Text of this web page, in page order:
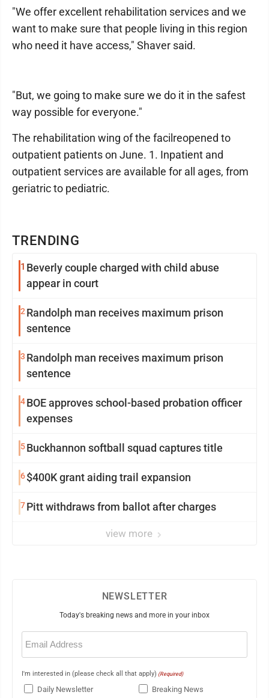
TRENDING
1 Beverly couple charged with child abuse
appear in court
2 Randolph man receives maximum prison
sentence
3 Randolph man receives maximum prison
sentence
4BOE approves school-based probation officer
expenses
5Buckhannon softball squad captures title
6$400K grant aiding trail expansion
7Pitt withdraws from ballot after charges
view more
"We offer excellent rehabilitation services and we
want to make sure that people living in this region
who need it have access," Shaver said.
"But, we going to make sure we do it in the safest
way possible for everyone."
The rehabilitation wing of the facilreopened to
outpatient patients on June. 1. Inpatient and
outpatient services are available for all ages, from
geriatric to pediatric.
NEWSLETTER
Today's breaking news and more in your inbox
Email
(Required)
I'm interested in (please check all that apply) (Required)
Daily Newsletter Breaking News